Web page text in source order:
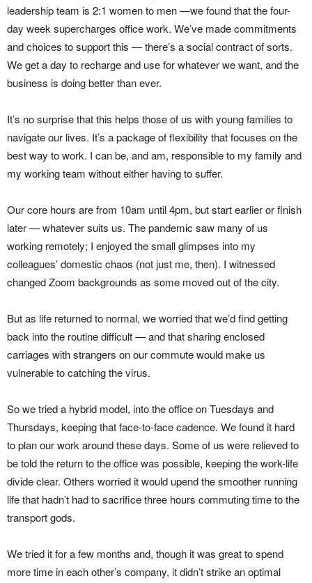
leadership team is 2:1 women to men —we found that the four-
day week supercharges office work. We’ve made commitments
and choices to support this — there’s a social contract of sorts.
We get a day to recharge and use for whatever we want, and the
business is doing better than ever.
It’s no surprise that this helps those of us with young families to
navigate our lives. It’s a package of flexibility that focuses on the
best way to work. I can be, and am, responsible to my family and
my working team without either having to suffer.
Our core hours are from 10am until 4pm, but start earlier or finish
later — whatever suits us. The pandemic saw many of us
working remotely; I enjoyed the small glimpses into my
colleagues’ domestic chaos (not just me, then). I witnessed
changed Zoom backgrounds as some moved out of the city.
But as life returned to normal, we worried that we’d find getting
back into the routine difficult — and that sharing enclosed
carriages with strangers on our commute would make us
vulnerable to catching the virus.
So we tried a hybrid model, into the office on Tuesdays and
Thursdays, keeping that face-to-face cadence. We found it hard
to plan our work around these days. Some of us were relieved to
be told the return to the office was possible, keeping the work-life
divide clear. Others worried it would upend the smoother running
life that hadn’t had to sacrifice three hours commuting time to the
transport gods.
We tried it for a few months and, though it was great to spend
more time in each other’s company, it didn’t strike an optimal